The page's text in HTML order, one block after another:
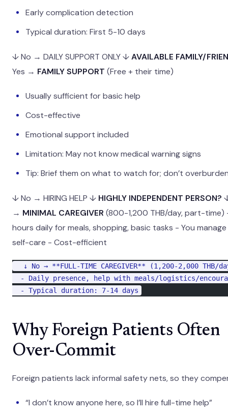
Early complication detection
Typical duration: First 5-10 days
↓ No → DAILY SUPPORT ONLY ↓AVAILABLE FAMILY/
Yes → FAMILY SUPPORT (Free + their time)
Usually sufficient for basic help
Cost-effective
Emotional support included
Limitation: May not know medical warning signs
Tip: Brief them on what to watch for; don’t
↓ No → HIRING HELP ↓ HIGHLY INDEPENDENT PERSON?
→ MINIMAL CAREGIVER (800-1,200 THB/day, part-
hours daily for meals, shopping, basic tasks - You
self-care - Cost-efficient
↓ No → **FULL-TIME CAREGIVER** (1,200-2,000 THB/
- Daily presence, help with meals/logistics/
  - Typical duration: 7-14 days
Why Foreign Patients Often
Over-Commit
Foreign patients lack informal safety nets, so they
“I don’t know anyone here, so I’ll hire full-time help”